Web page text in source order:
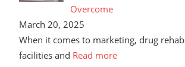
Overcome
March 20, 2025
When it comes to marketing, drug rehab
facilities and Read more